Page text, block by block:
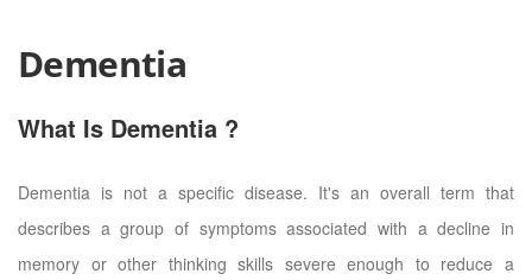
Dementia
What Is Dementia ?
Dementia is not a specific disease. It's an overall term that
describes a group of symptoms associated with a decline in
memory or other thinking skills severe enough to reduce a